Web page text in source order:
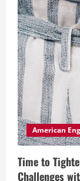
American
Time to
Challenges